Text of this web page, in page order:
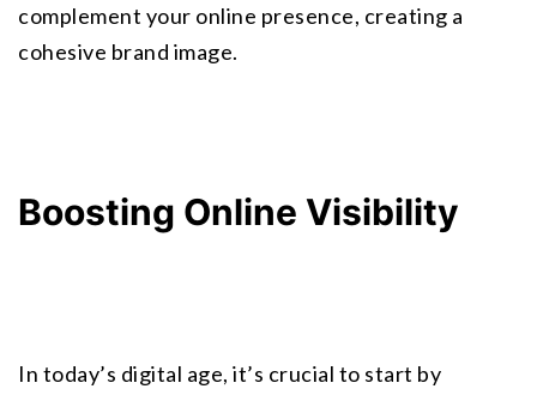
complement your online presence, creating a
cohesive brand image.
Boosting Online Visibility
In today’s digital age, it’s crucial to start by